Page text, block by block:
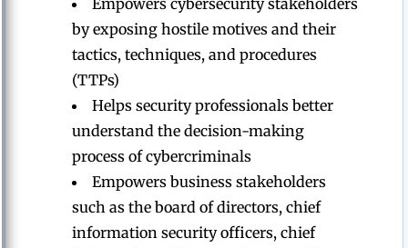
Empowers cybersecurity stakeholders
by exposing hostile motives and their
tactics, techniques, and procedures
(TTPs)
Helps security professionals better
understand the decision-making
process of cybercriminals
Empowers business stakeholders
such as the board of directors, chief
information security officers, chief